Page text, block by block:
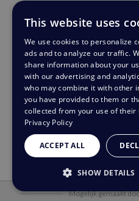
Mogelijk gemaakt
This website uses
We use cookies to personalize
ads and to analyze our traffic.
share information about your
with our advertising and
who may combine it with other
you have provided to them or
collected from your use of their
Privacy Policy
ACCEPT ALL
SHOW DETAILS
STRICTLY NECESSARY